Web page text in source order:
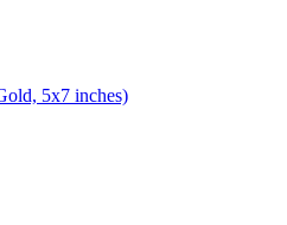
5x7 inches)